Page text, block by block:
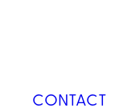
CONTACT